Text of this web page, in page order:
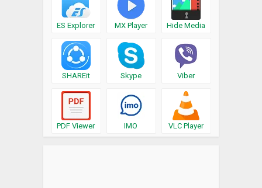
ES Explorer MX Player Hide Media
SHAREit Skype Viber
PDF Viewer IMO VLC Player